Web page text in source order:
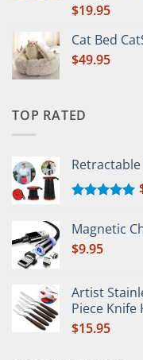
$19.95
Cat Bed
$49.95
TOP RATED
out of 5
Magnetic
$9.95
Artist
Piece Knife
$15.95